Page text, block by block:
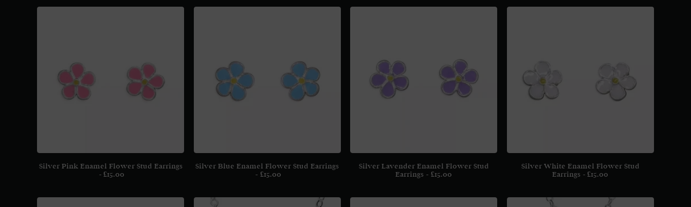
Silver Pink Enamel Flower Stud Earrings
£15.00
Silver Blue Enamel Flower Stud Earrings
£15.00
Silver Lavender Enamel Flower Stud
Earrings
£15.00
Silver White Enamel Flower Stud
Earrings
£15.00